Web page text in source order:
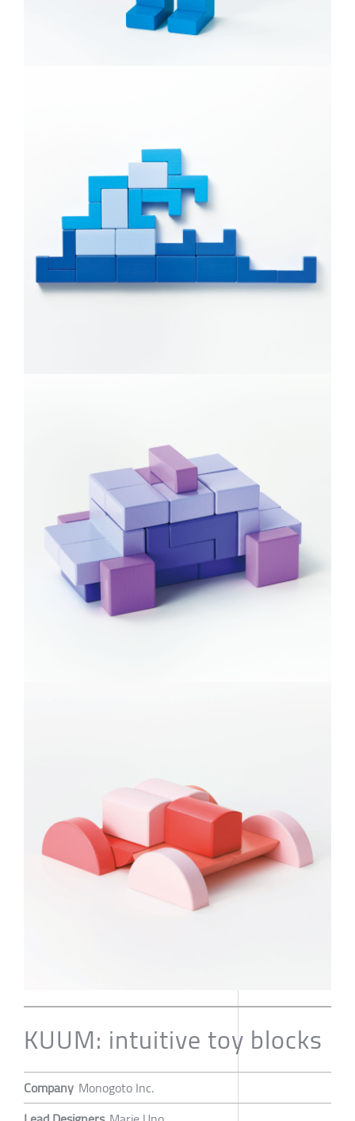
KUUM: intuitive toy blocks
Company Monogoto Inc.